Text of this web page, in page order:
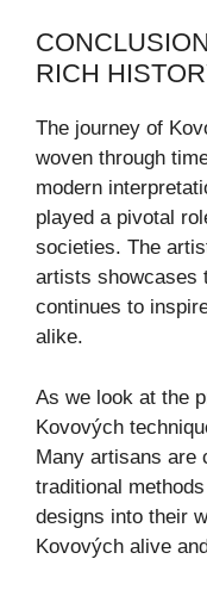
RICH
The journey of
woven through
modern
played a pivotal
societies. The
artists showcases
continues to
alike.
As we look at the
Kovových
Many artisans are
traditional
designs into their
Kovových alive